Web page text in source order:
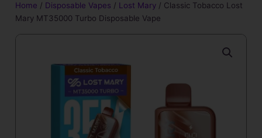
Home / Disposable Vapes / Lost Mary / Classic Tobacco Lost
Mary MT35000 Turbo Disposable Vape